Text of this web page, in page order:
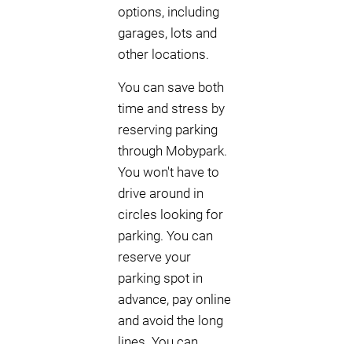
options, including
garages, lots and
other locations.
You can save both
time and stress by
reserving parking
through Mobypark.
You won't have to
drive around in
circles looking for
parking. You can
reserve your
parking spot in
advance, pay online
and avoid the long